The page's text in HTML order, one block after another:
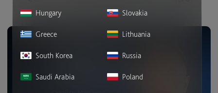
companies.
Hungary Slovakia
Greece Lithuania
South Korea Russia
Saudi Arabia Poland